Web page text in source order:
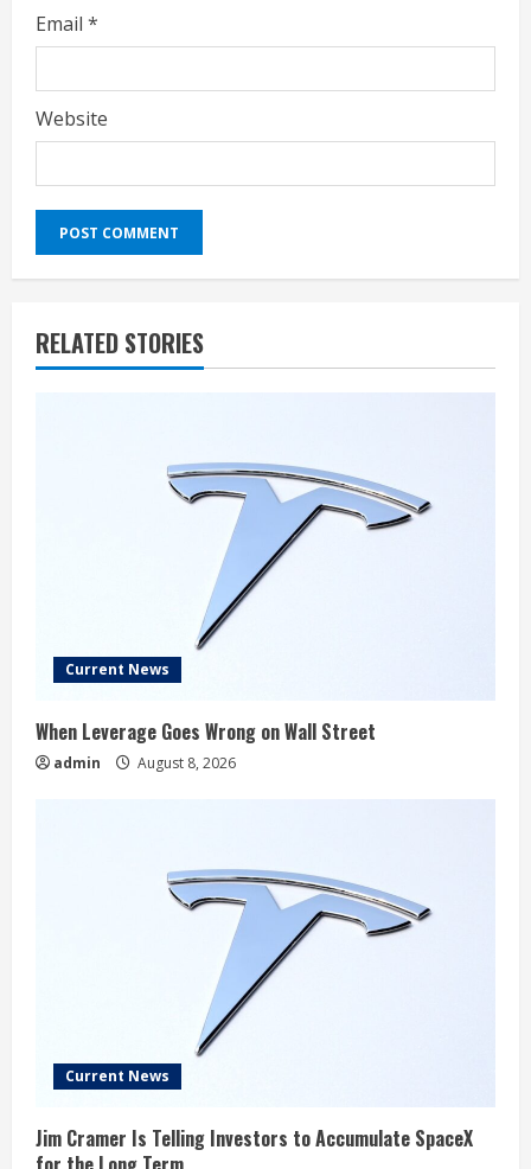
Email *
Website
RELATED STORIES
Current News
When Leverage Goes Wrong on Wall Street
admin August 8, 2026
Current News
Jim Cramer Is Telling Investors to Accumulate SpaceX